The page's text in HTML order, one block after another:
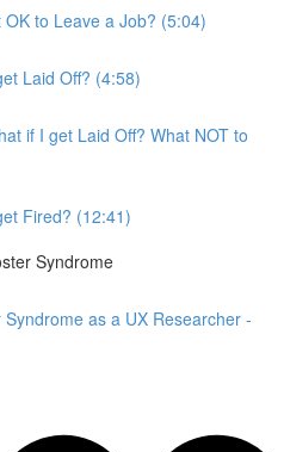
to Leave a Job? (5:04)
Laid Off? (4:58)
if I get Laid Off? What NOT to
Fired? (12:41)
Syndrome
as a UX Researcher -